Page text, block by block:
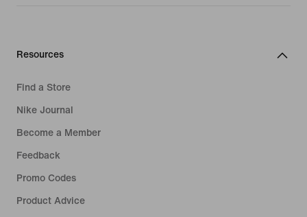
Resources
Find a Store
Nike Journal
Become a Member
Feedback
Promo Codes
Product Advice